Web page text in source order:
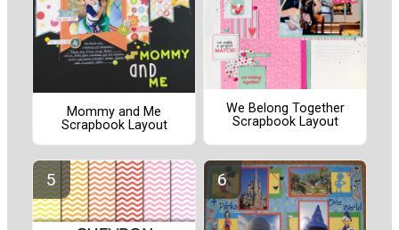
Mommy and Me
Scrapbook Layout
We Belong Together
Scrapbook Layout